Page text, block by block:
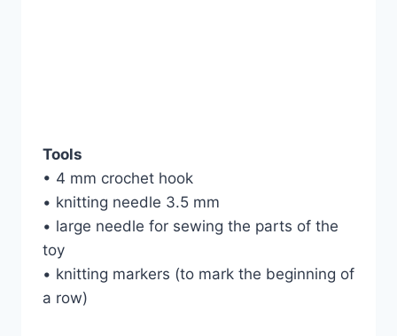
Tools
• 4 mm crochet hook
• knitting needle 3.5 mm
• large needle for sewing the parts of the
toy
• knitting markers (to mark the beginning of
a row)